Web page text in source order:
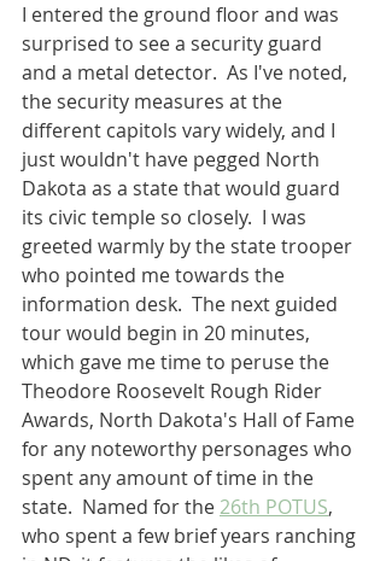
I entered the ground floor and was
surprised to see a security guard
and a metal detector.  As I've noted,
the security measures at the
different capitols vary widely, and I
just wouldn't have pegged North
Dakota as a state that would guard
its civic temple so closely.  I was
greeted warmly by the state trooper
who pointed me towards the
information desk.  The next guided
tour would begin in 20 minutes,
which gave me time to peruse the
Theodore Roosevelt Rough Rider
Awards, North Dakota's Hall of Fame
for any noteworthy personages who
spent any amount of time in the
state.  Named for the 26th POTUS,
who spent a few brief years ranching